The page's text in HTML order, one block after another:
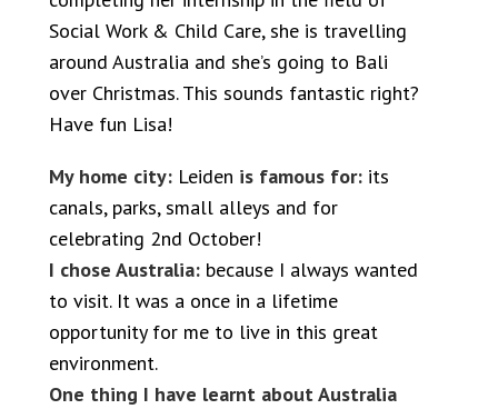
Social Work & Child Care, she is travelling
around Australia and she’s going to Bali
over Christmas. This sounds fantastic right?
Have fun Lisa!
My home city: Leiden is famous for: its
canals, parks, small alleys and for
celebrating 2nd October!
I chose Australia: because I always wanted
to visit. It was a once in a lifetime
opportunity for me to live in this great
environment.
One thing I have learnt about Australia